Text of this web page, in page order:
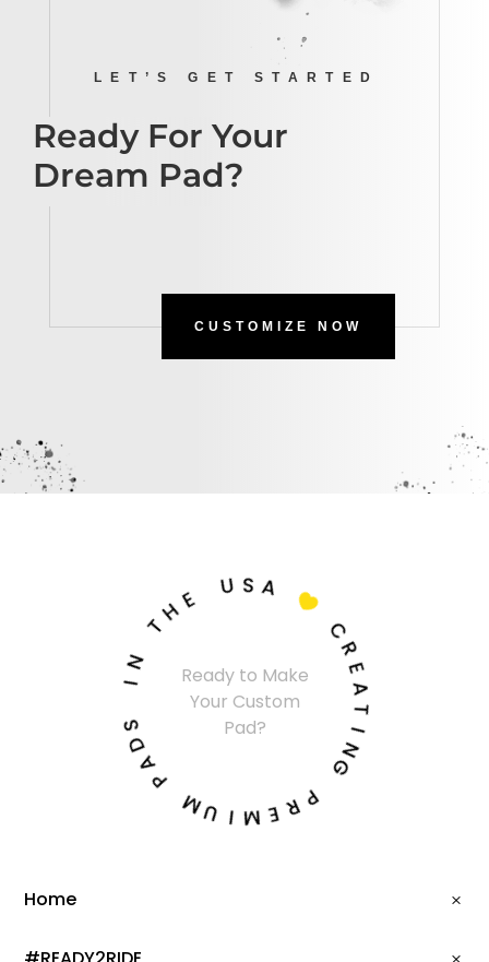
LET’S GET STARTED
Ready For Your
Dream Pad?
CUSTOMIZE NOW
Ready to Make
Your Custom
Pad?
C
R
E
I
N
G
P
R
E
M
I
U
M
P
A
D
I
N
THE U SA

Home